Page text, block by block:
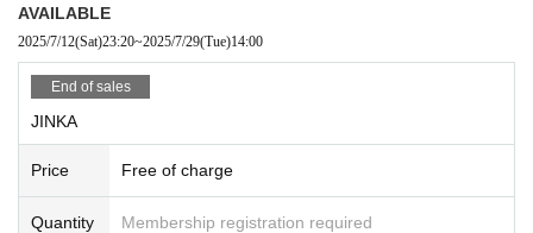
AVAILABLE
2025/7/12(Sat)23:20~2025/7/29(Tue)14:00
End of sales
JINKA
Price Free of charge
Quantity Membership registration required